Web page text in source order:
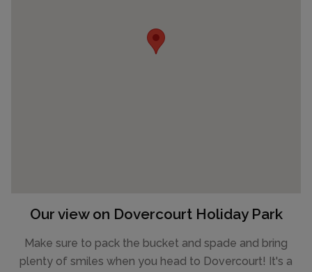
Our view on Dovercourt Holiday Park
Make sure to pack the bucket and spade and bring
plenty of smiles when you head to Dovercourt! It's a